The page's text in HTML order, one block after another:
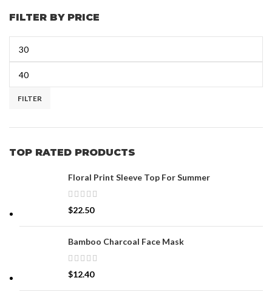
FILTER BY PRICE
FILTER
TOP RATED PRODUCTS
Floral Print Sleeve Top For Summer
$22.50
Bamboo Charcoal Face Mask
$12.40